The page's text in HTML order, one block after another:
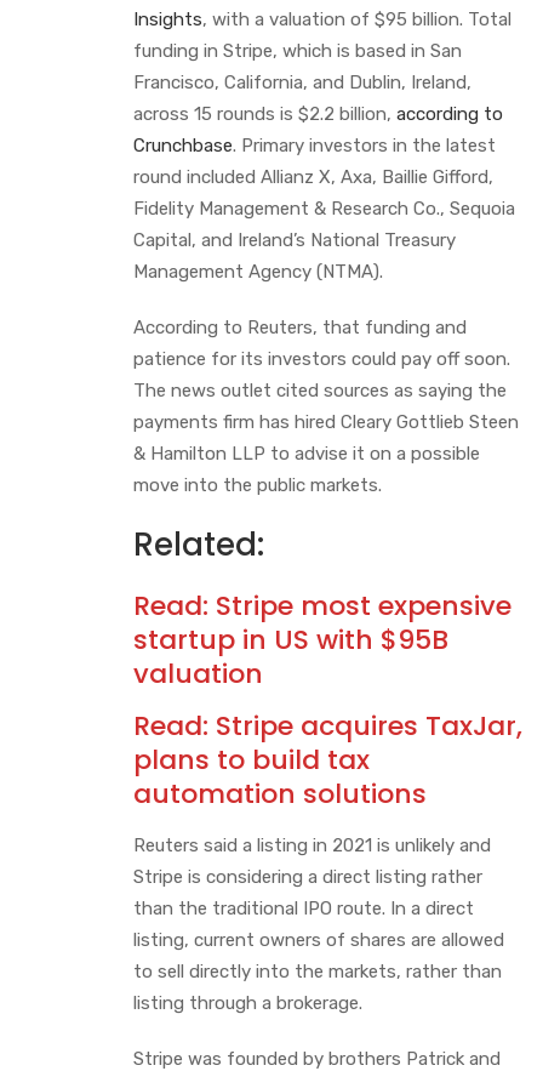
Insights, with a valuation of $95 billion. Total
funding in Stripe, which is based in San
Francisco, California, and Dublin, Ireland,
across 15 rounds is $2.2 billion, according to
Crunchbase. Primary investors in the latest
round included Allianz X, Axa, Baillie Gifford,
Fidelity Management & Research Co., Sequoia
Capital, and Ireland’s National Treasury
Management Agency (NTMA).
According to Reuters, that funding and
patience for its investors could pay off soon.
The news outlet cited sources as saying the
payments firm has hired Cleary Gottlieb Steen
& Hamilton LLP to advise it on a possible
move into the public markets.
Related:
Read: Stripe most expensive
startup in US with $95B
valuation
Read: Stripe acquires TaxJar,
plans to build tax
automation solutions
Reuters said a listing in 2021 is unlikely and
Stripe is considering a direct listing rather
than the traditional IPO route. In a direct
listing, current owners of shares are allowed
to sell directly into the markets, rather than
listing through a brokerage.
Stripe was founded by brothers Patrick and